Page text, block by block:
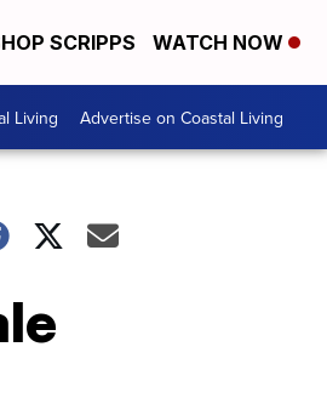
SCRIPPS WATCH NOW
Living Advertise on Coastal Living